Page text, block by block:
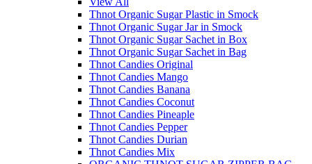
Thnot Organic Sugar Plastic in Smock
Thnot Organic Sugar Jar in Smock
Thnot Organic Sugar Sachet in Box
Thnot Organic Sugar Sachet in Bag
Thnot Candies Original
Thnot Candies Mango
Thnot Candies Banana
Thnot Candies Coconut
Thnot Candies Pineaple
Thnot Candies Pepper
Thnot Candies Durian
Thnot Candies Mix